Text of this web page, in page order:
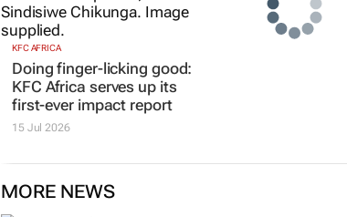
KFC AFRICA
Doing finger-licking good:
KFC Africa serves up its
first-ever impact report
15 Jul 2026
MORE NEWS